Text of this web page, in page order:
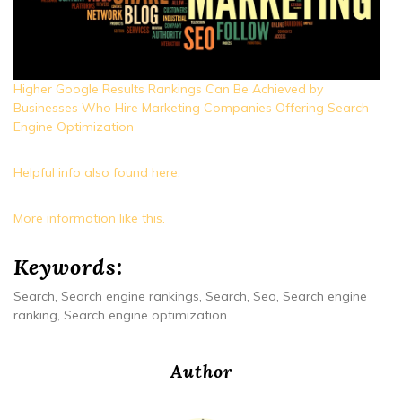
Higher Google Results Rankings Can Be Achieved by
Businesses Who Hire Marketing Companies Offering Search
Engine Optimization
Helpful info also found here.
More information like this.
Keywords:
Search, Search engine rankings, Search, Seo, Search engine
ranking, Search engine optimization.
Author